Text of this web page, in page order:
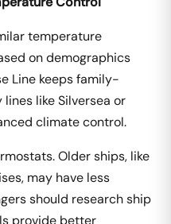
temperature
on demographics
Line keeps family-
like Silversea or
climate control.
Older ships, like
may have less
should research ship
provide better